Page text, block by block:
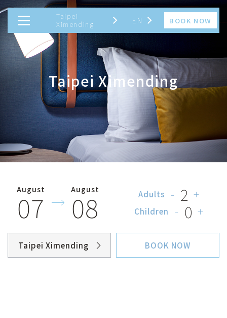
EN
简
EN
日
Taipei
Ximending
TAIWAN JAPAN
BOOK NOW
Taipei Ximending
August
07 August
08 Adults - 2 +
Children - 0 +
Taipei Ximending BOOK NOW